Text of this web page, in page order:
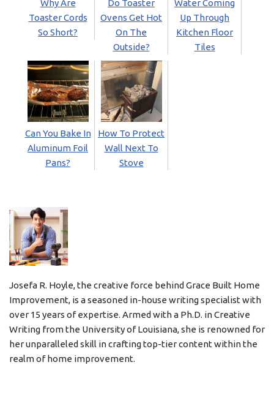
Why Are
Toaster Cords
So Short?
Do Toaster
Ovens Get Hot
On The
Outside?
Water Coming
Up Through
Kitchen Floor
Tiles
Can You Bake In
Aluminum Foil
Pans?
How To Protect
Wall Next To
Stove
Josefa R. Hoyle, the creative force behind Grace Built Home
Improvement, is a seasoned in-house writing specialist with
over 15 years of expertise. Armed with a Ph.D. in Creative
Writing from the University of Louisiana, she is renowned for
her unparalleled skill in crafting top-tier content within the
realm of home improvement.